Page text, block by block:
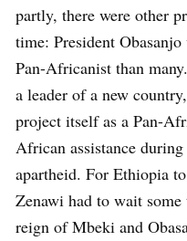
partly, there were other
time: President
Pan-Africanist than
a leader of a new
project itself as a Pan-
African assistance
apartheid. For Ethiopia
Zenawi had to wait
reign of Mbeki and